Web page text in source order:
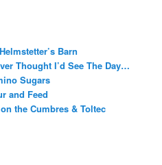
Barn
Thought I’d See The Day…
Sugars
and Feed
the Cumbres & Toltec